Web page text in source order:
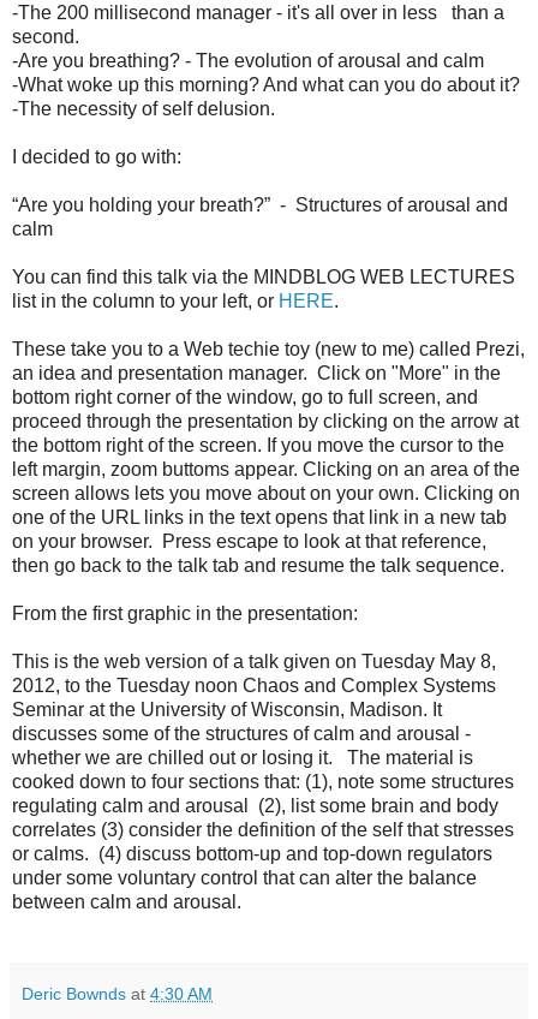
-The 200 millisecond manager - it's all over in less than a
second.
-Are you breathing? - The evolution of arousal and calm
-What woke up this morning? And what can you do about it?
-The necessity of self delusion.
I decided to go with:
“Are you holding your breath?” - Structures of arousal and
calm
You can find this talk via the MINDBLOG WEB LECTURES
list in the column to your left, or HERE.
These take you to a Web techie toy (new to me) called Prezi,
an idea and presentation manager. Click on "More" in the
bottom right corner of the window, go to full screen, and
proceed through the presentation by clicking on the arrow at
the bottom right of the screen. If you move the cursor to the
left margin, zoom buttoms appear. Clicking on an area of the
screen allows lets you move about on your own. Clicking on
one of the URL links in the text opens that link in a new tab
on your browser. Press escape to look at that reference,
then go back to the talk tab and resume the talk sequence.
From the first graphic in the presentation:
This is the web version of a talk given on Tuesday May 8,
2012, to the Tuesday noon Chaos and Complex Systems
Seminar at the University of Wisconsin, Madison. It
discusses some of the structures of calm and arousal -
whether we are chilled out or losing it. The material is
cooked down to four sections that: (1), note some structures
regulating calm and arousal (2), list some brain and body
correlates (3) consider the definition of the self that stresses
or calms. (4) discuss bottom-up and top-down regulators
under some voluntary control that can alter the balance
between calm and arousal.
Deric Bownds at 4:30 AM